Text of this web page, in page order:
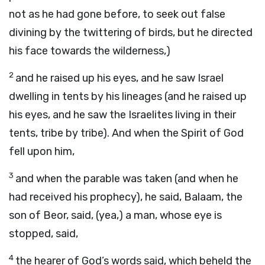
not as he had gone before, to seek out false
divining by the twittering of birds, but he directed
his face towards the wilderness,)
2 and he raised up his eyes, and he saw Israel
dwelling in tents by his lineages (and he raised up
his eyes, and he saw the Israelites living in their
tents, tribe by tribe). And when the Spirit of God
fell upon him,
3 and when the parable was taken (and when he
had received his prophecy), he said, Balaam, the
son of Beor, said, (yea,) a man, whose eye is
stopped, said,
4 the hearer of God’s words said, which beheld the